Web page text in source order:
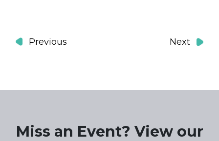
PreviousEvents Next
Miss an Event? View our